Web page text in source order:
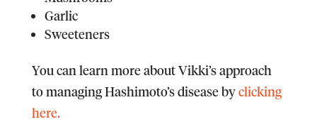
Garlic
Sweeteners
You can learn more about Vikki’s approach
to managing Hashimoto’s disease byclicking
here.